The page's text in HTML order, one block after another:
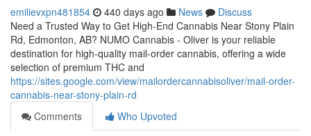
emilievxpn481854 440 days ago News
Discuss
Need a Trusted Way to Get High-End Cannabis Near Stony Plain
Rd, Edmonton, AB? NUMO Cannabis - Oliver is your reliable
destination for high-quality mail-order cannabis, offering a wide
selection of premium THC and
https://sites.google.com/view/mailordercannabisoliver/mail-order-
cannabis-near-stony-plain-rd
Comments
Who Upvoted